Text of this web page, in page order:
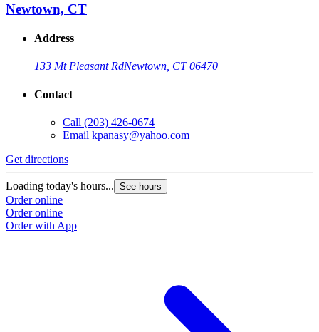
Newtown, CT
Address
133 Mt Pleasant RdNewtown, CT 06470
Contact
Call (203) 426-0674
Email kpanasy@yahoo.com
Get directions
Loading today's hours... See hours
Order online
Order online
Order with App